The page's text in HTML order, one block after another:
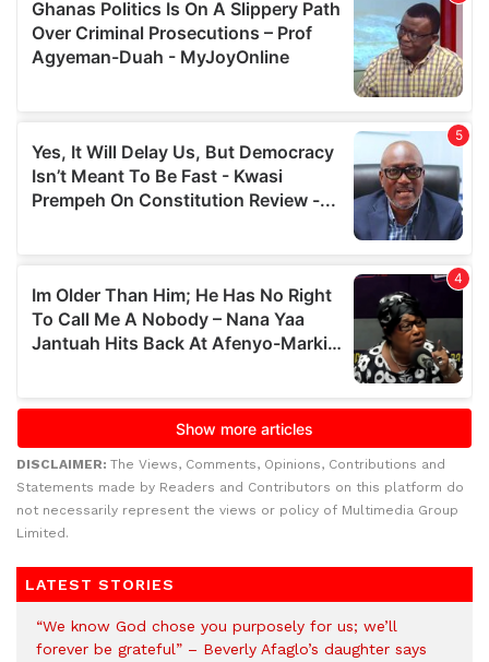
DISCLAIMER: The Views, Comments, Opinions, Contributions and
Statements made by Readers and Contributors on this platform do
not necessarily represent the views or policy of Multimedia Group
Limited.
LATEST STORIES
“We know God chose you purposely for us; we’ll
forever be grateful” – Beverly Afaglo’s daughter says